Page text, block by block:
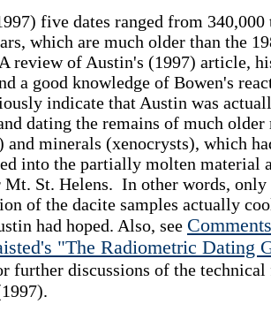
five dates ranged from 340,000
which are much older than the
review of Austin's (1997) article,
a good knowledge of Bowen's
indicate that Austin was
dating the remains of much older
and minerals (xenocrysts), which
into the partially molten material
Mt. St. Helens. In other words, only
of the dacite samples actually
had hoped. Also, see
"The Radiometric Dating
further discussions of the technical